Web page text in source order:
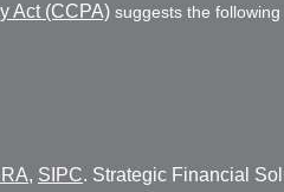
Act (CCPA) suggests the
, SIPC. Strategic Financial